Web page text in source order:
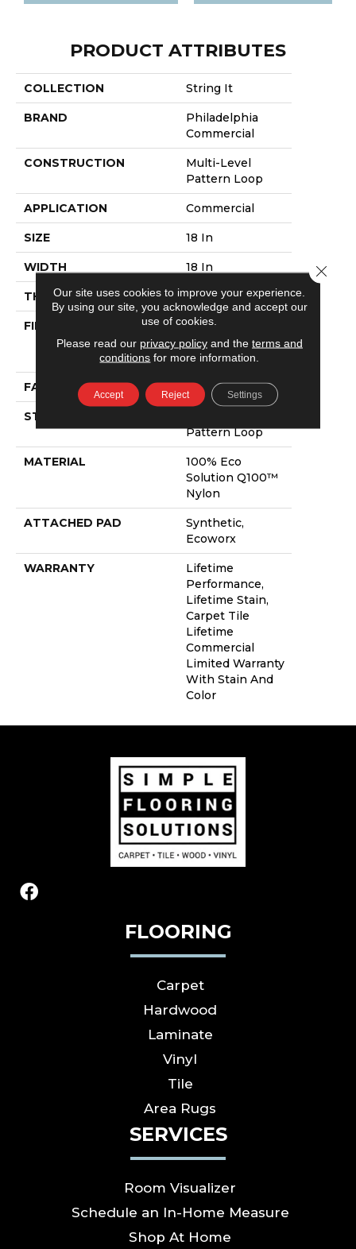
PRODUCT ATTRIBUTES
COLLECTION String It
BRAND
Philadelphia
Commercial
CONSTRUCTION
Multi-Level
Pattern Loop
APPLICATION Commercial
SIZE 18 In
WIDTH 18 In
THICKNESS 0.132 In
FIBER
100% Eco
Solution Q100™
Nylon
FACE WEIGHT 24 Oz/yd²
STYLE
Pattern Loop
MATERIAL
100% Eco
Solution Q100™
Nylon
ATTACHED PAD
Synthetic,
Ecoworx
WARRANTY
Lifetime
Performance,
Lifetime Stain,
Carpet Tile
Lifetime
Commercial
Limited Warranty
With Stain And
Color
FLOORING
Carpet
Hardwood
Laminate
Vinyl
Tile
Area Rugs
SERVICES
Room Visualizer
Schedule an In-Home Measure
Shop At Home
Our site uses cookies to improve your experience.
By using our site, you acknowledge and accept our
use of cookies.
Please read our privacy policyand the terms and
conditions for more information.
Accept Reject Settings
Close